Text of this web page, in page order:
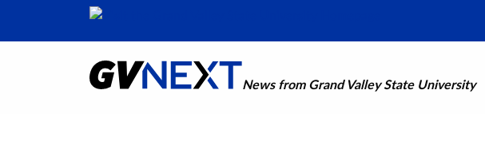
News from Grand Valley State University